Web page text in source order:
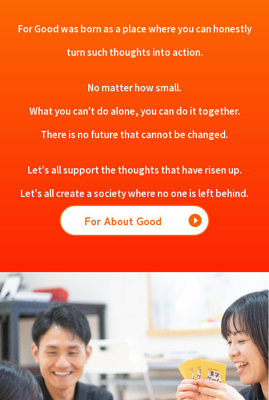
For Good was born as a place where you can honestly
turn such thoughts into action.
No matter how small.
What you can't do alone, you can do it together.
There is no future that cannot be changed.
Let's all support the thoughts that have risen up.
Let's all create a society where no one is left behind.
For About Good